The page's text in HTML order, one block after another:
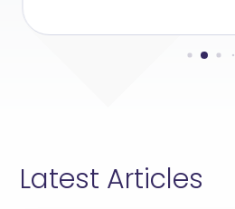
Latest Articles